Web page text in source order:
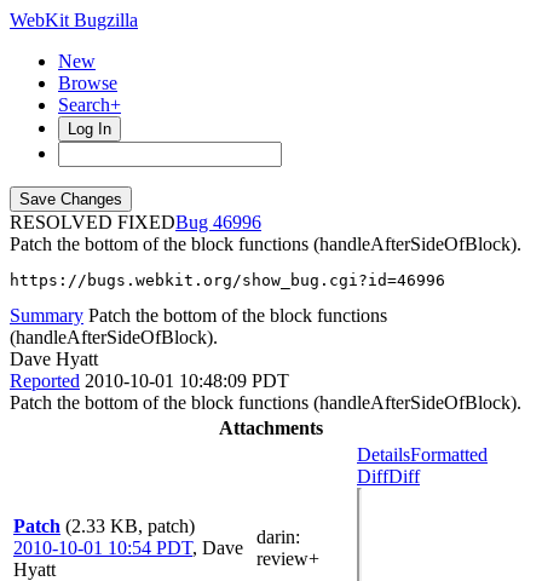
WebKit Bugzilla
New
Browse
Search+
Log In
RESOLVED FIXED
46996
Patch the bottom of the block functions (handleAfterSideOfBlock).
https://bugs.webkit.org/show_bug.cgi?id=46996
Summary Patch the bottom of the block functions
(handleAfterSideOfBlock).
Dave Hyatt
Reported 2010-10-01 10:48:09 PDT
Patch the bottom of the block functions (handleAfterSideOfBlock).
Attachments
Patch (2.33 KB, patch)
2010-10-01 10:54 PDT, Dave
Hyatt
darin:
review+
DetailsFormatted
DiffDiff